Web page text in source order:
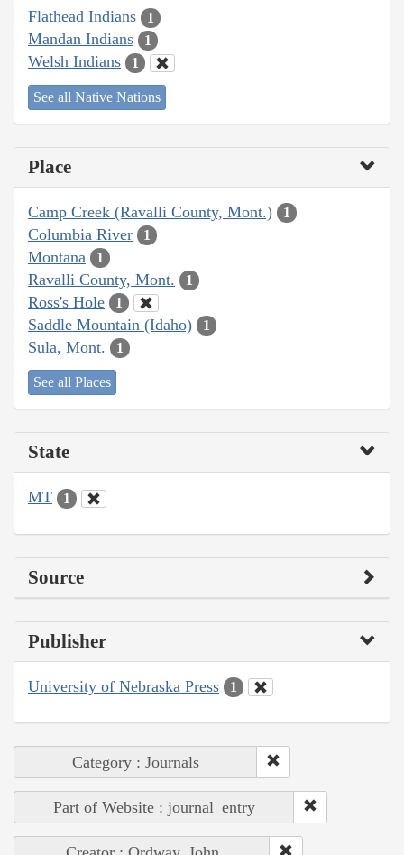
Flathead Indians 1
Mandan Indians 1
Welsh Indians 1
See all Native Nations
Place
Camp Creek (Ravalli County, Mont.) 1
Columbia River 1
Montana 1
Ravalli County, Mont. 1
Ross's Hole 1
Saddle Mountain (Idaho) 1
Sula, Mont. 1
See all Places
State
MT 1
Source
Publisher
University of Nebraska Press 1
Category : Journals
Part of Website : journal_entry